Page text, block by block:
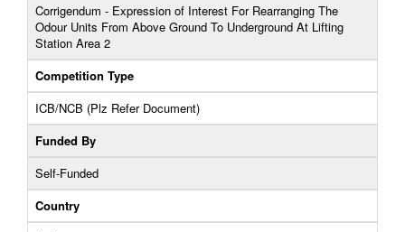
Corrigendum - Expression of Interest For Rearranging The
Odour Units From Above Ground To Underground At Lifting
Station Area 2
Competition Type
ICB/NCB (Plz Refer Document)
Funded By
Self-Funded
Country